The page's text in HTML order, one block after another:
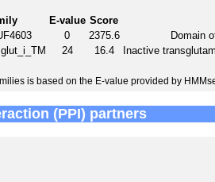
E-value Score
0 2375.6
Domain
24 16.4 Inactive
is based on the E-value provided by
(PPI) partners